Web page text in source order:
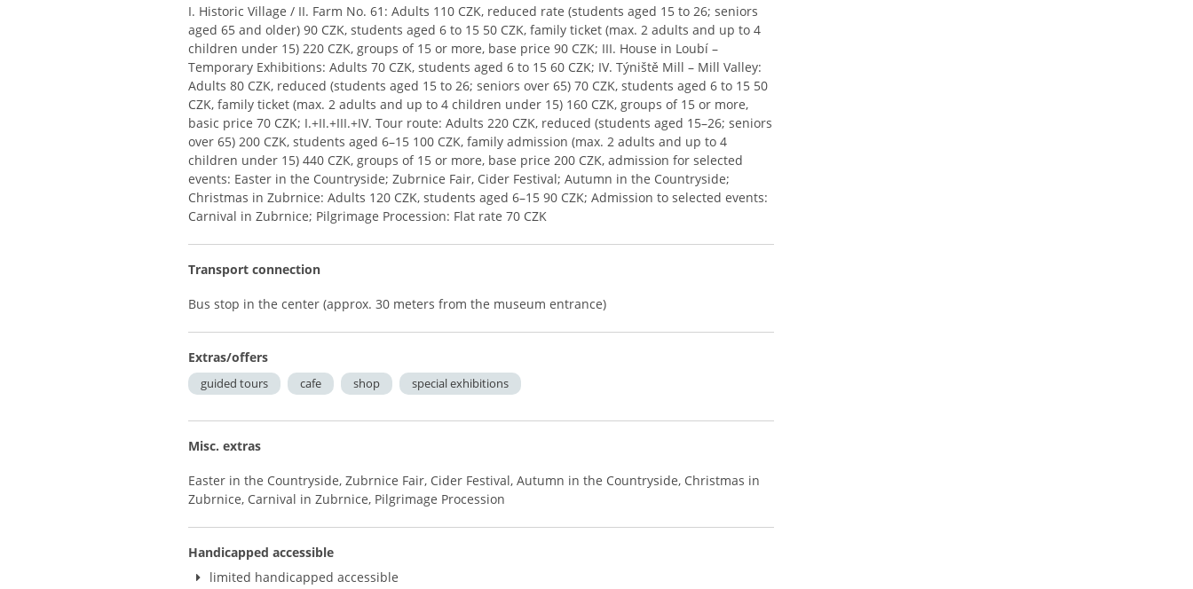
I. Historic Village / II. Farm No. 61: Adults 110 CZK, reduced rate (students aged 15 to 26; seniors
aged 65 and older) 90 CZK, students aged 6 to 15 50 CZK, family ticket (max. 2 adults and up to 4
children under 15) 220 CZK, groups of 15 or more, base price 90 CZK; III. House in Loubí –
Temporary Exhibitions: Adults 70 CZK, students aged 6 to 15 60 CZK; IV. Týniště Mill – Mill Valley:
Adults 80 CZK, reduced (students aged 15 to 26; seniors over 65) 70 CZK, students aged 6 to 15 50
CZK, family ticket (max. 2 adults and up to 4 children under 15) 160 CZK, groups of 15 or more,
basic price 70 CZK; I.+II.+III.+IV. Tour route: Adults 220 CZK, reduced (students aged 15–26; seniors
over 65) 200 CZK, students aged 6–15 100 CZK, family admission (max. 2 adults and up to 4
children under 15) 440 CZK, groups of 15 or more, base price 200 CZK, admission for selected
events: Easter in the Countryside; Zubrnice Fair, Cider Festival; Autumn in the Countryside;
Christmas in Zubrnice: Adults 120 CZK, students aged 6–15 90 CZK; Admission to selected events:
Carnival in Zubrnice; Pilgrimage Procession: Flat rate 70 CZK
Transport connection
Bus stop in the center (approx. 30 meters from the museum entrance)
Extras/offers
guided tours cafe shop special exhibitions
Misc. extras
Easter in the Countryside, Zubrnice Fair, Cider Festival, Autumn in the Countryside, Christmas in
Zubrnice, Carnival in Zubrnice, Pilgrimage Procession
Handicapped accessible
limited handicapped accessible